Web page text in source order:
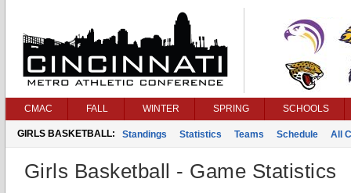
CMAC FALL WINTER SPRING SCHOOLS
GIRLS BASKETBALL: Standings Statistics Teams Schedule All
Girls Basketball - Game Statistics